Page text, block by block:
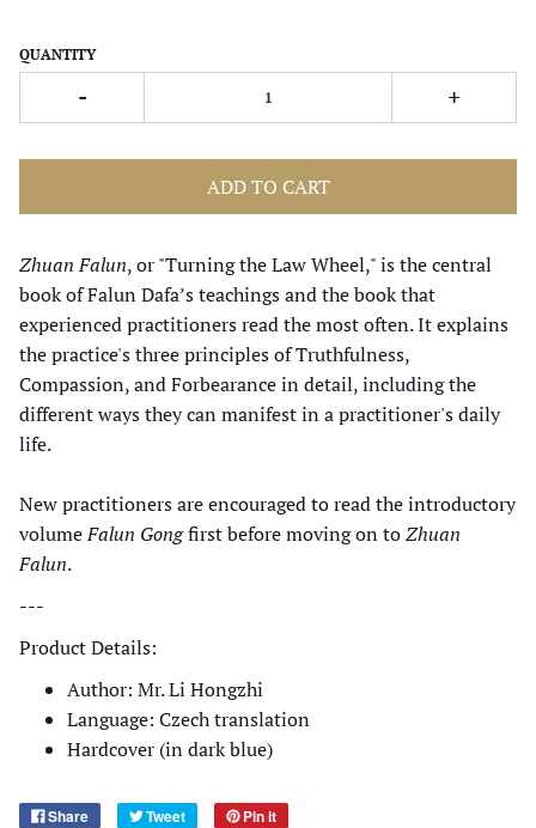
QUANTITY
- +
ADD TO CART
Zhuan Falun, or "Turning the Law Wheel," is the central
book of Falun Dafa’s teachings and the book that
experienced practitioners read the most often. It explains
the practice's three principles of Truthfulness,
Compassion, and Forbearance in detail, including the
different ways they can manifest in a practitioner's daily
life.
New practitioners are encouraged to read the introductory
volumeFalun Gongfirst before moving on toZhuan
Falun.
---
Product Details:
Author: Mr. Li Hongzhi
Language: Czech translation
Hardcover (in dark blue)
Share Tweet Pin it